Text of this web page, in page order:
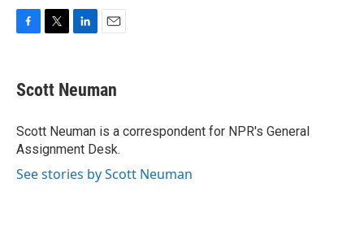
e
b
o
k
t
t
r
k
e
I
n
i
l
Scott Neuman
Scott Neuman is a correspondent for NPR's General
Assignment Desk.
See stories by Scott Neuman